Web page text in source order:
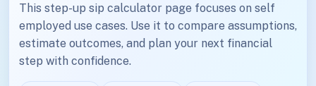
This step-up sip calculator page focuses on self
employed use cases. Use it to compare assumptions,
estimate outcomes, and plan your next financial
step with confidence.